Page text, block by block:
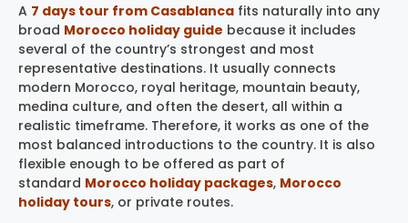
A 7 days tour from Casablanca fits naturally into any
broad Morocco holiday guide because it includes
several of the country’s strongest and most
representative destinations. It usually connects
modern Morocco, royal heritage, mountain beauty,
medina culture, and often the desert, all within a
realistic timeframe. Therefore, it works as one of the
most balanced introductions to the country. It is also
flexible enough to be offered as part of
standard Morocco holiday packages, Morocco
holiday tours, or private routes.